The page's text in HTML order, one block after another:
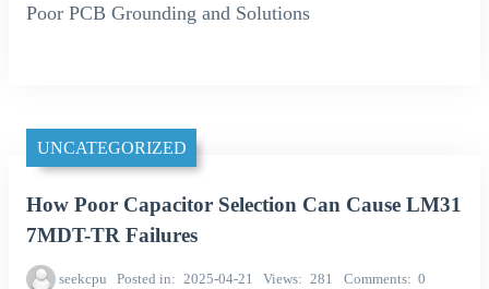
Poor PCB Grounding and Solutions
UNCATEGORIZED
How Poor Capacitor Selection Can Cause LM31
7MDT-TR Failures
seekcpu Posted in 2025-04-21 Views 281 Comments 0